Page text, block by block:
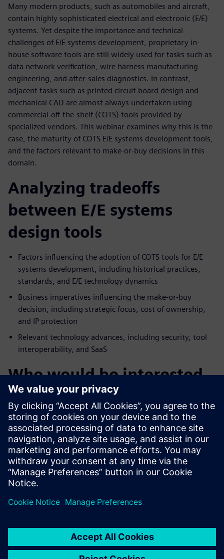
Many modern products, such as automobiles and aircraft,
contain highly sophisticated electrical and electronic (E/E)
systems. Yet despite the importance and technical
challenges of E/E systems development, proprietary in-
house software tools are still widely used for tasks such as
data network verification, wire harness manufacturing
engineering, and after-sales diagnostics. In contrast,
adjacent tasks such as printed circuit board design and
mechanical CAD are almost always undertaken using
commercial-off-the-shelf (COTS) tools provided by
specialized vendors. This webinar examines why this is the
case, the maturity of COTS E/E systems development tools,
and the factors relevant to make-or-buy decisions in this
domain.
Analyzing tradeoffs
between E/E systems
design tools
Factors influencing the adoption of COTS tools for E/E
systems development, including historical practices,
standards, and E/E technology dynamics
Business imperatives influencing the make-or-buy
decision, including strategic focus, cost of ownership,
and IP protection
Relevant technology advances, including security, tool
interoperability, and SaaS
Who would be interested
in E/E systems design
tools
Engineering managers involved in the selection of E/E
systems development software tools
IT managers responsible for software tools policies
Executive managers seeking to gain competitive
advantage in E/E systems development